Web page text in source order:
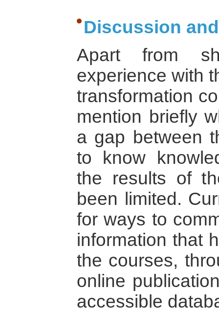
Discussion
Apart from
experience with
transformation
mention briefly
a gap between
to know
the results of
been limited.
for ways to
information that
the courses,
online
accessible